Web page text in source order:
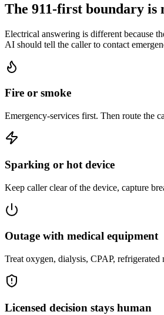
The 911-first boundary is
Electrical answering is different because
AI should tell the caller to contact
Fire or smoke
Emergency-services first. Then route the
Sparking or hot device
Keep caller clear of the device, capture
Outage with medical equipment
Treat oxygen, dialysis, CPAP,
Licensed decision stays human